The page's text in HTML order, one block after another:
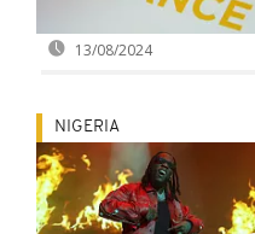
13/08/2024
NIGERIA